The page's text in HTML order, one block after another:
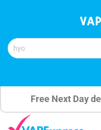
Free Next Day